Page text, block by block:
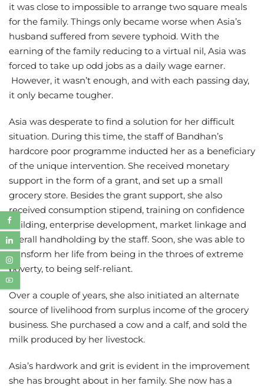
it was close to impossible to arrange two square meals
for the family. Things only became worse when Asia’s
husband suffered from severe typhoid. With the
earning of the family reducing to a virtual nil, Asia was
forced to take up odd jobs as a daily wage earner.
However, it wasn’t enough, and with each passing day,
it only became tougher.
Asia was desperate to find a solution for her difficult
situation. During this time, the staff of Bandhan’s
hardcore poor programme inducted her as a beneficiary
of the unique intervention. She received monetary
support in the form of a grant, and set up a small
grocery store. Besides the grant support, she also
received consumption stipend, training on confidence
building, enterprise development, market linkage and
overall handholding by the staff. Soon, she was able to
transform her life from being in the throes of extreme
poverty, to being self-reliant.
Over a couple of years, she also initiated an alternate
source of livelihood from surplus income of the grocery
business. She purchased a cow and a calf, and sold the
milk produced by her livestock.
Asia’s hardwork and grit is evident in the improvement
she has brought about in her family. She now has a